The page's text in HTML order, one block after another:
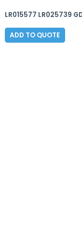
LR015577 LR025739
ADD TO QUOTE